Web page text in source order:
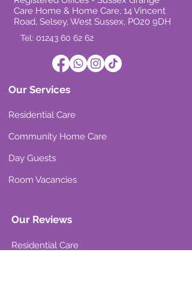
Care Home & Home Care, 14 Vincent
Road, Selsey, West Sussex, PO20 9DH
Tel: 01243 60 62 62
Our Services
Residential Care
Community Home Care
Day Guests
Room Vacancies
Our Reviews
Residential Care